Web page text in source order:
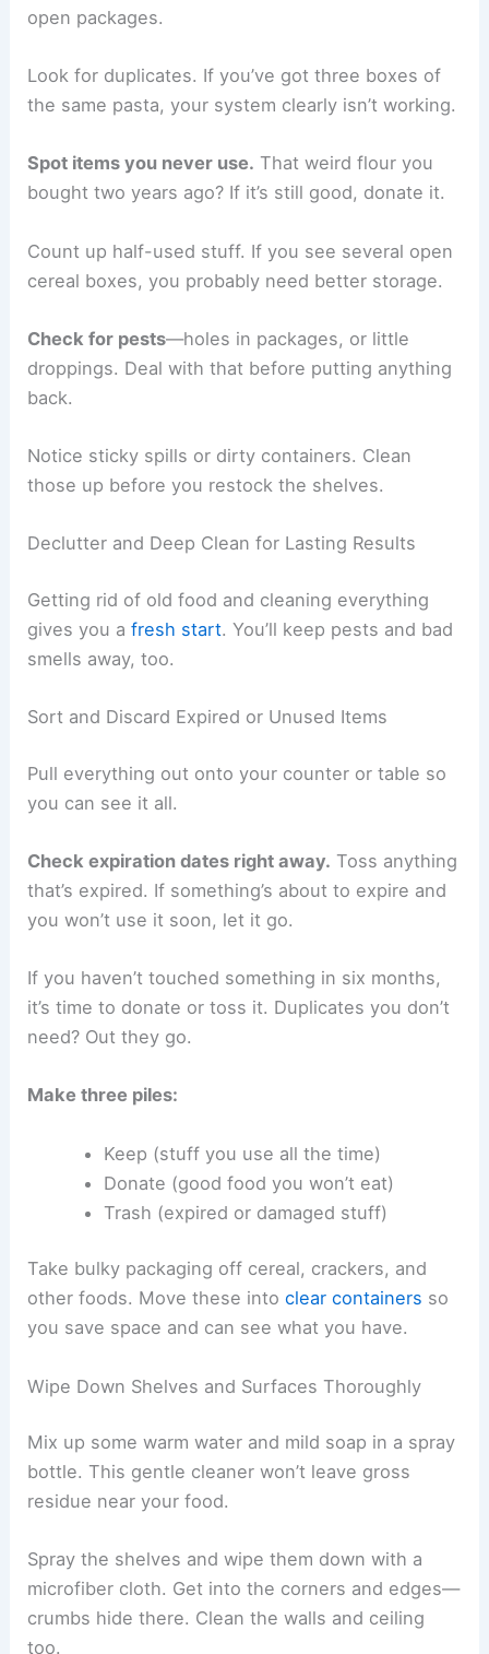
open packages.
Look for duplicates. If you’ve got three boxes of
the same pasta, your system clearly isn’t working.
Spot items you never use. That weird flour you
bought two years ago? If it’s still good, donate it.
Count up half-used stuff. If you see several open
cereal boxes, you probably need better storage.
Check for pests—holes in packages, or little
droppings. Deal with that before putting anything
back.
Notice sticky spills or dirty containers. Clean
those up before you restock the shelves.
Declutter and Deep Clean for Lasting Results
Getting rid of old food and cleaning everything
gives you afresh start. You’ll keep pests and bad
smells away, too.
Sort and Discard Expired or Unused Items
Pull everything out onto your counter or table so
you can see it all.
Check expiration dates right away. Toss anything
that’s expired. If something’s about to expire and
you won’t use it soon, let it go.
If you haven’t touched something in six months,
it’s time to donate or toss it. Duplicates you don’t
need? Out they go.
Make three piles:
Keep (stuff you use all the time)
Donate (good food you won’t eat)
Trash (expired or damaged stuff)
Take bulky packaging off cereal, crackers, and
other foods. Move these intoclear containers so
you save space and can see what you have.
Wipe Down Shelves and Surfaces Thoroughly
Mix up some warm water and mild soap in a spray
bottle. This gentle cleaner won’t leave gross
residue near your food.
Spray the shelves and wipe them down with a
microfiber cloth. Get into the corners and edges—
crumbs hide there. Clean the walls and ceiling
too.